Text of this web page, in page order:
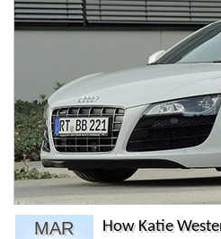
MAR How Katie